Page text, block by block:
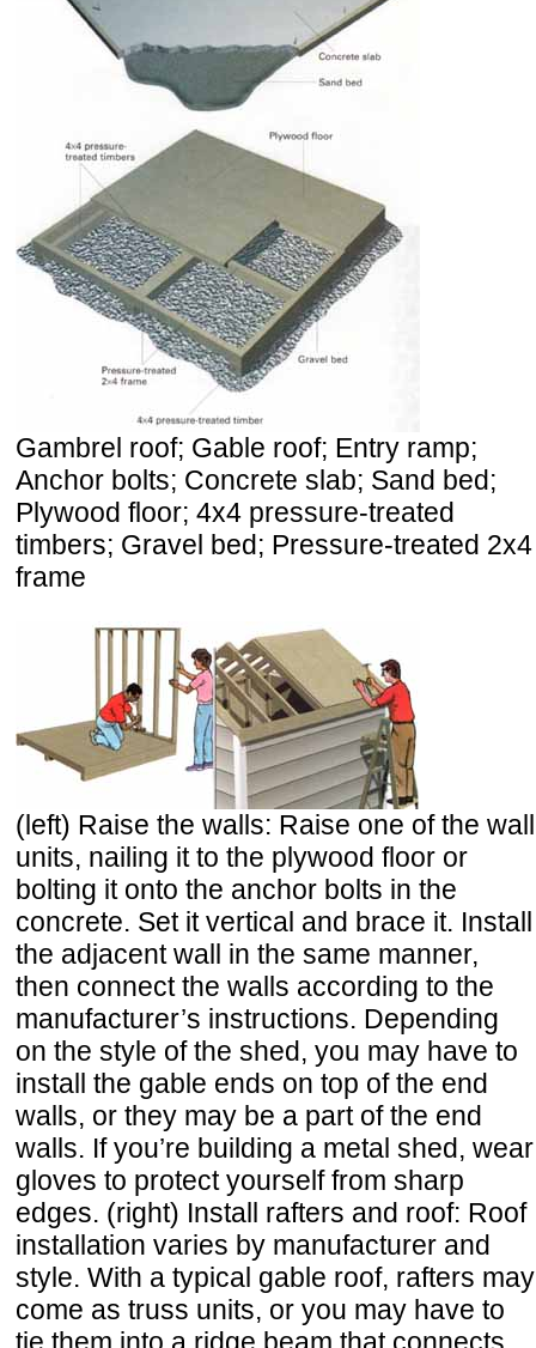
Gambrel roof; Gable roof; Entry ramp;
Anchor bolts; Concrete slab; Sand bed;
Plywood floor; 4x4 pressure-treated
timbers; Gravel bed; Pressure-treated 2x4
frame
(left) Raise the walls: Raise one of the wall
units, nailing it to the plywood floor or
bolting it onto the anchor bolts in the
concrete. Set it vertical and brace it. Install
the adjacent wall in the same manner,
then connect the walls according to the
manufacturer’s instructions. Depending
on the style of the shed, you may have to
install the gable ends on top of the end
walls, or they may be a part of the end
walls. If you’re building a metal shed, wear
gloves to protect yourself from sharp
edges. (right) Install rafters and roof: Roof
installation varies by manufacturer and
style. With a typical gable roof, rafters may
come as truss units, or you may have to